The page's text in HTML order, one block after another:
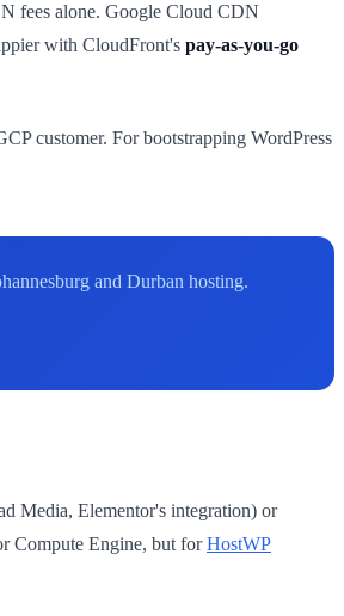
fees alone. Google Cloud CDN
with CloudFront's pay-as-you-go
customer. For bootstrapping WordPress
and Durban hosting.
Media, Elementor's integration) or
Compute Engine, but forHostWP